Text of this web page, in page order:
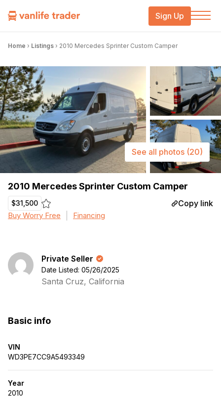
Sign Up
Home › Listings › 2010 Mercedes Sprinter Custom Camper
2010 Mercedes Sprinter Custom Camper
$31,500 Copy link
Buy Worry Free Financing
See all photos (20)
Private Seller
Date Listed: 05/26/2025
Santa Cruz, California
Basic info
VIN
WD3PE7CC9A5493349
Year
2010